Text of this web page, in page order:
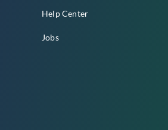
Help Center
Jobs